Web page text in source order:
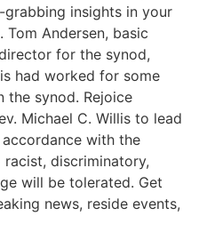
insights in your
Andersen, basic
for the synod,
had worked for some
the synod. Rejoice
Michael C. Willis to lead
with the
racist, discriminatory,
will be tolerated. Get
news, reside events,